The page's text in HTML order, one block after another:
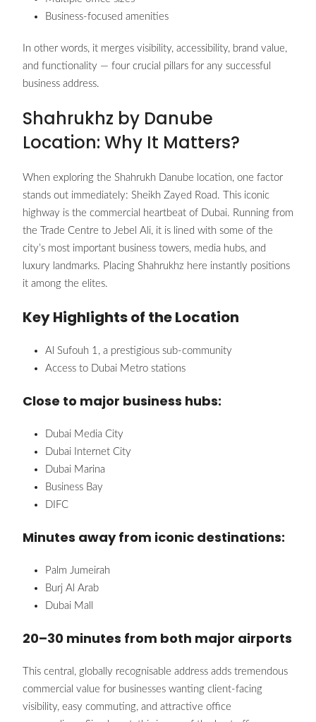
Business-focused amenities
In other words, it merges visibility, accessibility, brand value,
and functionality — four crucial pillars for any successful
business address.
Shahrukhz by Danube
Location: Why It Matters?
When exploring the Shahrukh Danube location, one factor
stands out immediately: Sheikh Zayed Road. This iconic
highway is the commercial heartbeat of Dubai. Running from
the Trade Centre to Jebel Ali, it is lined with some of the
city’s most important business towers, media hubs, and
luxury landmarks. Placing Shahrukhz here instantly positions
it among the elites.
Key Highlights of the Location
Al Sufouh 1, a prestigious sub-community
Access to Dubai Metro stations
Close to major business hubs:
Dubai Media City
Dubai Internet City
Dubai Marina
Business Bay
DIFC
Minutes away from iconic destinations:
Palm Jumeirah
Burj Al Arab
Dubai Mall
20–30 minutes from both major airports
This central, globally recognisable address adds tremendous
commercial value for businesses wanting client-facing
visibility, easy commuting, and attractive office